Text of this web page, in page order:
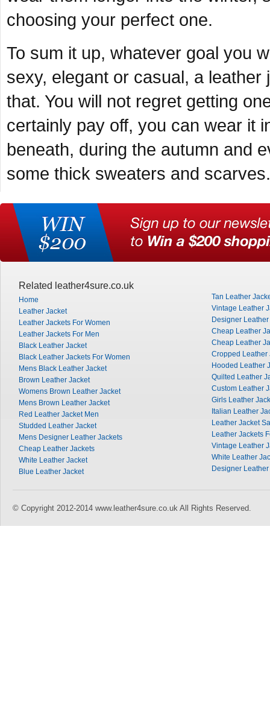
choosing your perfect one.
To sum it up, whatever goal you
sexy, elegant or casual, a
that. You will not regret getting
certainly pay off, you can wear it
beneath, during the autumn and
some thick sweaters and scarves.
Related leather4sure.co.uk
Home
Leather Jacket
Leather Jackets For Women
Leather Jackets For Men
Black Leather Jacket
Black Leather Jackets For Women
Mens Black Leather Jacket
Brown Leather Jacket
Womens Brown Leather Jacket
Mens Brown Leather Jacket
Red Leather Jacket Men
Studded Leather Jacket
Mens Designer Leather Jackets
Cheap Leather Jackets
White Leather Jacket
Blue Leather Jacket
Tan Leather
Vintage Leather
Designer
Cheap Leather
Cheap Leather
Cropped Leather
Hooded Leather
Quilted Leather
Custom Leather
Girls Leather
Italian Leather
Leather Jacket
Leather Jackets
Vintage Leather
White Leather
Designer
© Copyright 2012-2014 www.leather4sure.co.uk All Rights Reserved.